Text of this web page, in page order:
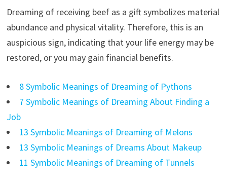
Dreaming of receiving beef as a gift symbolizes material
abundance and physical vitality. Therefore, this is an
auspicious sign, indicating that your life energy may be
restored, or you may gain financial benefits.
8 Symbolic Meanings of Dreaming of Pythons
7 Symbolic Meanings of Dreaming About Finding a
Job
13 Symbolic Meanings of Dreaming of Melons
13 Symbolic Meanings of Dreams About Makeup
11 Symbolic Meanings of Dreaming of Tunnels